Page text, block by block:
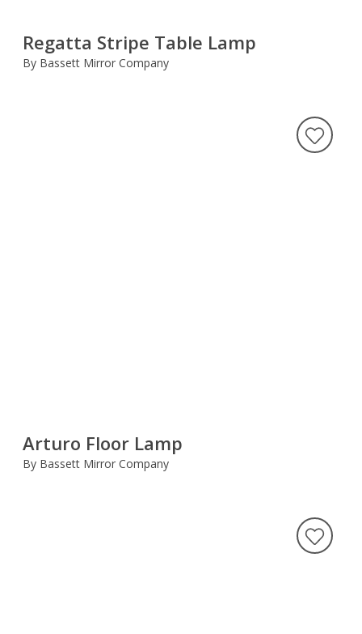
Regatta Stripe Table Lamp
By Bassett Mirror Company
Arturo Floor Lamp
By Bassett Mirror Company